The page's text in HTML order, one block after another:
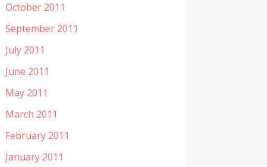
October 2011
September 2011
July 2011
June 2011
May 2011
March 2011
February 2011
January 2011